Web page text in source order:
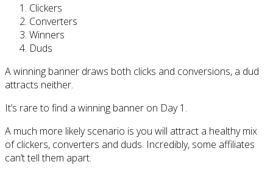
Clickers
Converters
Winners
Duds
A winning banner draws both clicks and conversions, a dud
attracts neither.
It’s rare to find a winning banner on Day 1.
A much more likely scenario is you will attract a healthy mix
of clickers, converters and duds. Incredibly, some affiliates
can’t tell them apart.